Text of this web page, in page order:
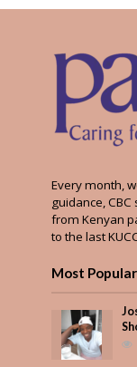
Every month,
guidance,
from Kenyan
to the last
Most Popular